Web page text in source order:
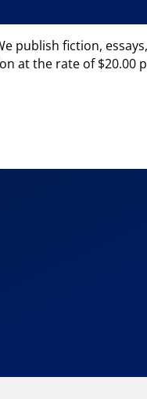
publish fiction,
at the rate of $20.00